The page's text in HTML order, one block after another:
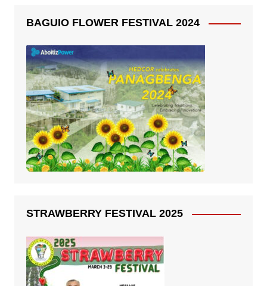
BAGUIO FLOWER FESTIVAL 2024
STRAWBERRY FESTIVAL 2025